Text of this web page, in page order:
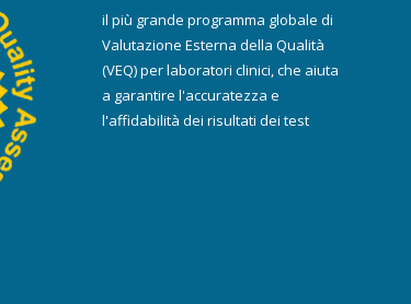
il più grande programma globale di
Valutazione Esterna della Qualità
(VEQ) per laboratori clinici, che aiuta
a garantire l'accuratezza e
l'affidabilità dei risultati dei test